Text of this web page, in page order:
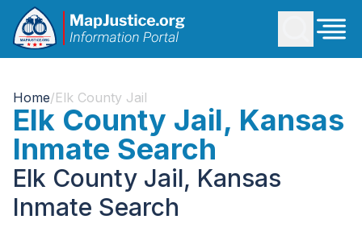
Home/Elk County Jail
Elk County Jail, Kansas
Inmate Search
Elk County Jail, Kansas
Inmate Search